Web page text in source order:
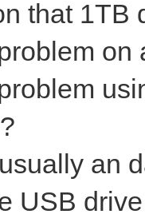
that 1TB
on
an
USB